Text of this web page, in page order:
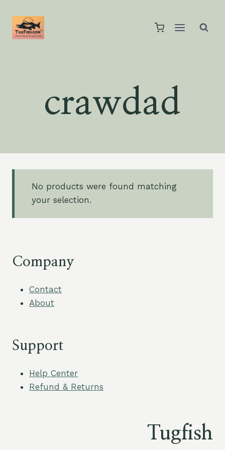
content
crawdad
No products were found matching
your selection.
Company
Contact
About
Support
Help Center
Refund & Returns
Tugfish